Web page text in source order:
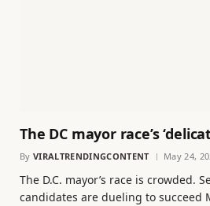
The DC mayor race’s
By VIRALTRENDINGCONTENT May 24,
The D.C. mayor’s race is crowded.
candidates are dueling to succeed